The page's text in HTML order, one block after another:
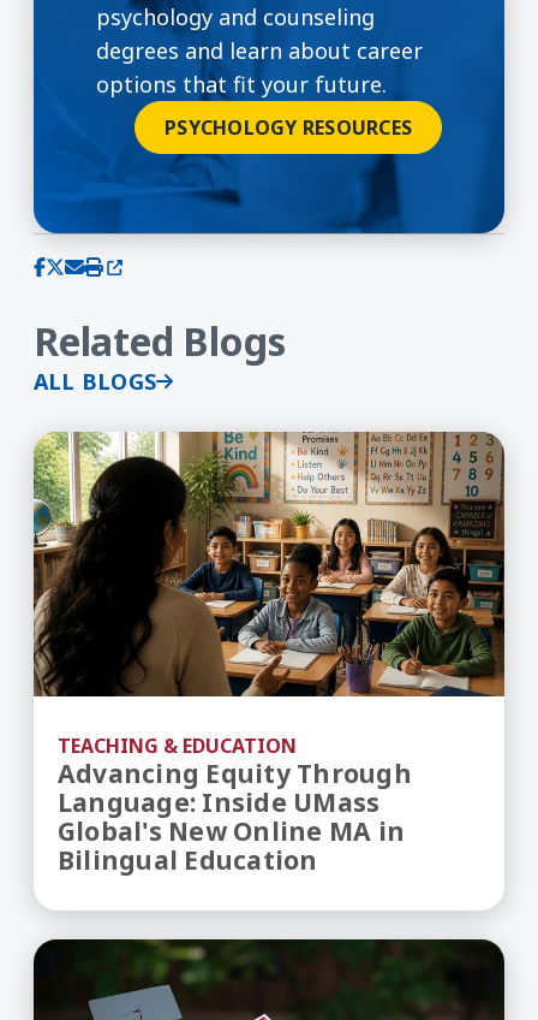
psychology and counseling
degrees and learn about career
options that fit your future.
PSYCHOLOGY RESOURCES
Share on Facebook
Share on X (Twitter)
Share via email
Print this page
(opens in a new window)
Related Blogs
ALL BLOGS
TEACHING & EDUCATION
Advancing Equity Through
Language: Inside UMass
Global's New Online MA in
Bilingual Education
Advancing Equity Through Language: Inside
How to Create a Safe Space: Trauma-